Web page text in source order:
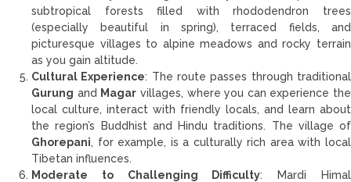
subtropical forests filled with rhododendron trees
(especially beautiful in spring), terraced fields, and
picturesque villages to alpine meadows and rocky terrain
as you gain altitude.
Cultural Experience: The route passes through traditional
Gurung and Magar villages, where you can experience the
local culture, interact with friendly locals, and learn about
the region’s Buddhist and Hindu traditions. The village of
Ghorepani, for example, is a culturally rich area with local
Tibetan influences.
Moderate to Challenging Difficulty: Mardi Himal